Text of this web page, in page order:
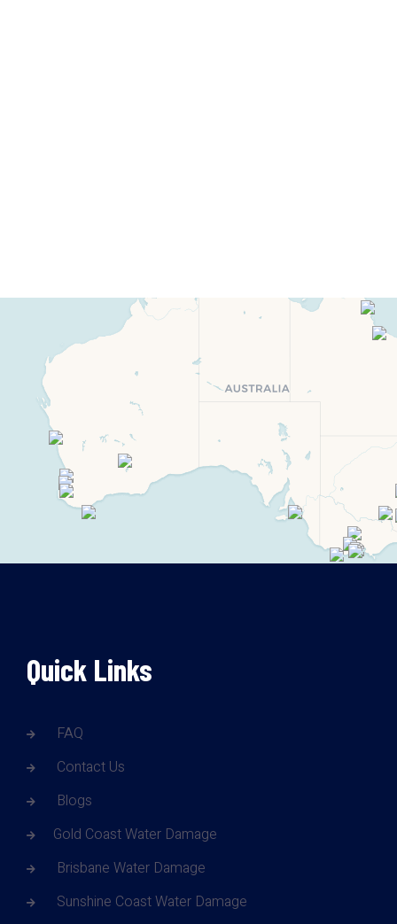
Quick Links
FAQ
Contact Us
Blogs
Gold Coast Water Damage
Brisbane Water Damage
Sunshine Coast Water Damage